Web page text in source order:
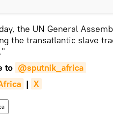
the UN General
the transatlantic slave
to @sputnik_africa
| X